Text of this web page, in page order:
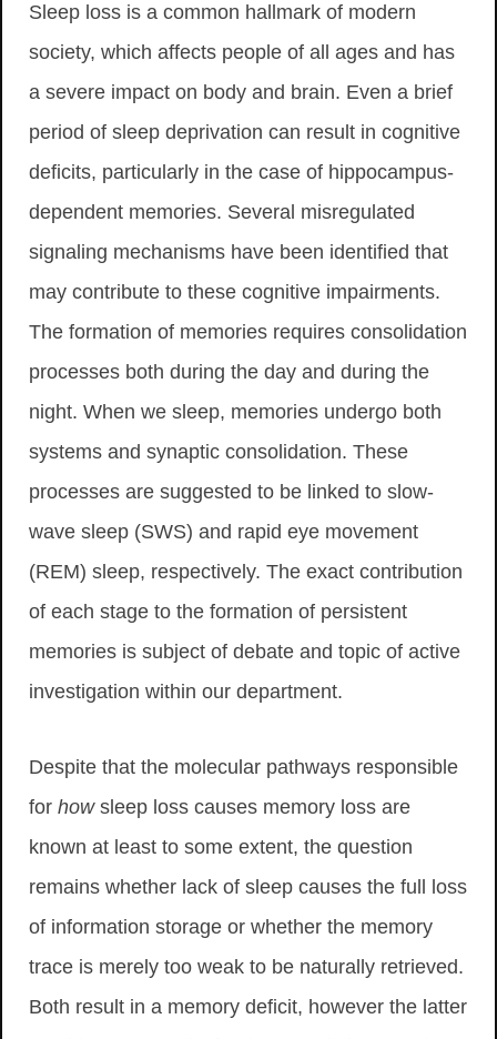
Sleep loss is a common hallmark of modern
society, which affects people of all ages and has
a severe impact on body and brain. Even a brief
period of sleep deprivation can result in cognitive
deficits, particularly in the case of hippocampus-
dependent memories. Several misregulated
signaling mechanisms have been identified that
may contribute to these cognitive impairments.
The formation of memories requires consolidation
processes both during the day and during the
night. When we sleep, memories undergo both
systems and synaptic consolidation. These
processes are suggested to be linked to slow-
wave sleep (SWS) and rapid eye movement
(REM) sleep, respectively. The exact contribution
of each stage to the formation of persistent
memories is subject of debate and topic of active
investigation within our department.
Despite that the molecular pathways responsible
for howsleep loss causes memory loss are
known at least to some extent, the question
remains whether lack of sleep causes the full loss
of information storage or whether the memory
trace is merely too weak to be naturally retrieved.
Both result in a memory deficit, however the latter